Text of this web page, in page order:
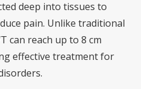
deep into tissues to
pain. Unlike traditional
can reach up to 8 cm
effective treatment for